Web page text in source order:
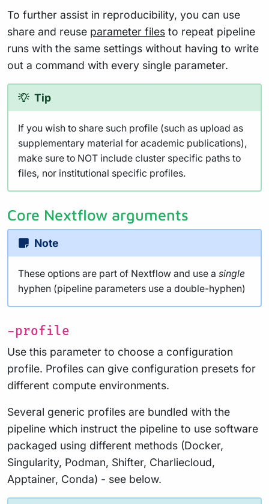
To further assist in reproducibility, you can use
share and reuse parameter files to repeat pipeline
runs with the same settings without having to write
out a command with every single parameter.
Tip
If you wish to share such profile (such as upload as
supplementary material for academic publications),
make sure to NOT include cluster specific paths to
files, nor institutional specific profiles.
Core Nextflow arguments
Note
These options are part of Nextflow and use a single
hyphen (pipeline parameters use a double-hyphen)
-profile
Use this parameter to choose a configuration
profile. Profiles can give configuration presets for
different compute environments.
Several generic profiles are bundled with the
pipeline which instruct the pipeline to use software
packaged using different methods (Docker,
Singularity, Podman, Shifter, Charliecloud,
Apptainer, Conda) - see below.